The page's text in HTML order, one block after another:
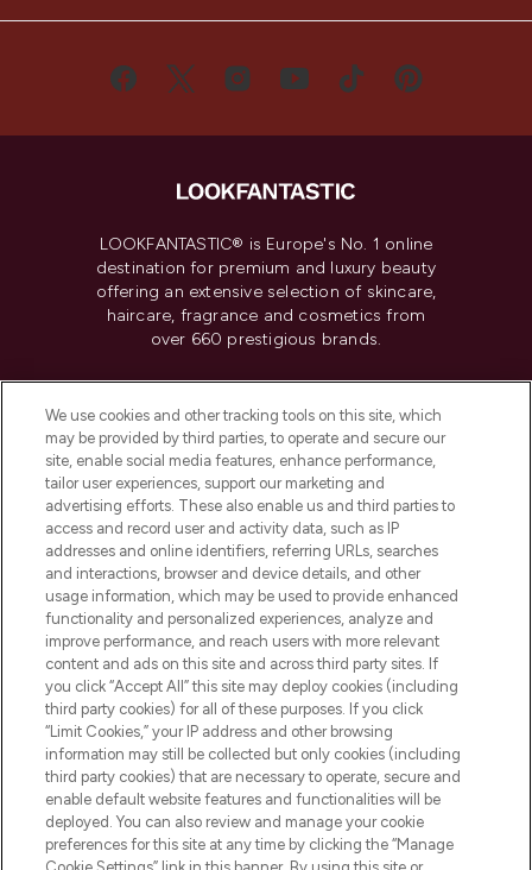
LOOKFANTASTIC® is Europe's No. 1 online
destination for premium and luxury beauty
offering an extensive selection of skincare,
haircare, fragrance and cosmetics from
over 660 prestigious brands.
Do Not Sell or Share My Personal
Information
HELP & INFORMATION
COMPANY INFORMATION
ABOUT LOOKFANTASTIC
Pay Securely With
We use cookies and other tracking tools on this site, which
may be provided by third parties, to operate and secure our
site, enable social media features, enhance performance,
tailor user experiences, support our marketing and
advertising efforts. These also enable us and third parties to
access and record user and activity data, such as IP
addresses and online identifiers, referring URLs, searches
and interactions, browser and device details, and other
usage information, which may be used to provide enhanced
functionality and personalized experiences, analyze and
improve performance, and reach users with more relevant
content and ads on this site and across third party sites. If
you click “Accept All” this site may deploy cookies (including
third party cookies) for all of these purposes. If you click
“Limit Cookies,” your IP address and other browsing
information may still be collected but only cookies (including
third party cookies) that are necessary to operate, secure and
enable default website features and functionalities will be
deployed. You can also review and manage your cookie
preferences for this site at any time by clicking the “Manage